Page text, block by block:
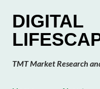
DIGITAL
TMT Market Research